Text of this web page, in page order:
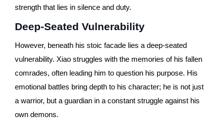
strength that lies in silence and duty.
Deep-Seated Vulnerability
However, beneath his stoic facade lies a deep-seated
vulnerability. Xiao struggles with the memories of his fallen
comrades, often leading him to question his purpose. His
emotional battles bring depth to his character; he is not just
a warrior, but a guardian in a constant struggle against his
own demons.